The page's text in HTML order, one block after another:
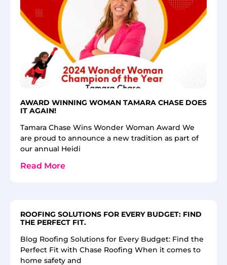
AWARD WINNING WOMAN TAMARA CHASE DOES
IT AGAIN!
Tamara Chase Wins Wonder Woman Award We
are proud to announce a new tradition as part of
our annual Heidi
Read More
ROOFING SOLUTIONS FOR EVERY BUDGET: FIND
THE PERFECT FIT.
Blog Roofing Solutions for Every Budget: Find the
Perfect Fit with Chase Roofing When it comes to
home safety and